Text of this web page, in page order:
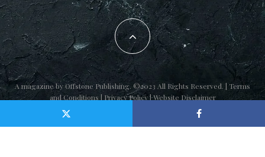
A magazine byOffstone Publishing. ©2023 All Rights Reserved. | Terms
and Conditions | Privacy Policy|Website Disclaimer